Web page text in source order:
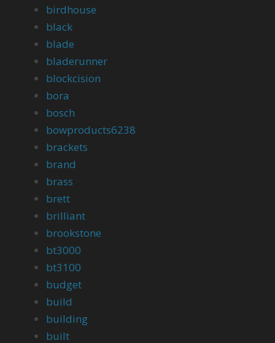
birdhouse
black
blade
bladerunner
blockcision
bora
bosch
bowproducts6238
brackets
brand
brass
brett
brilliant
brookstone
bt3000
bt3100
budget
build
building
built